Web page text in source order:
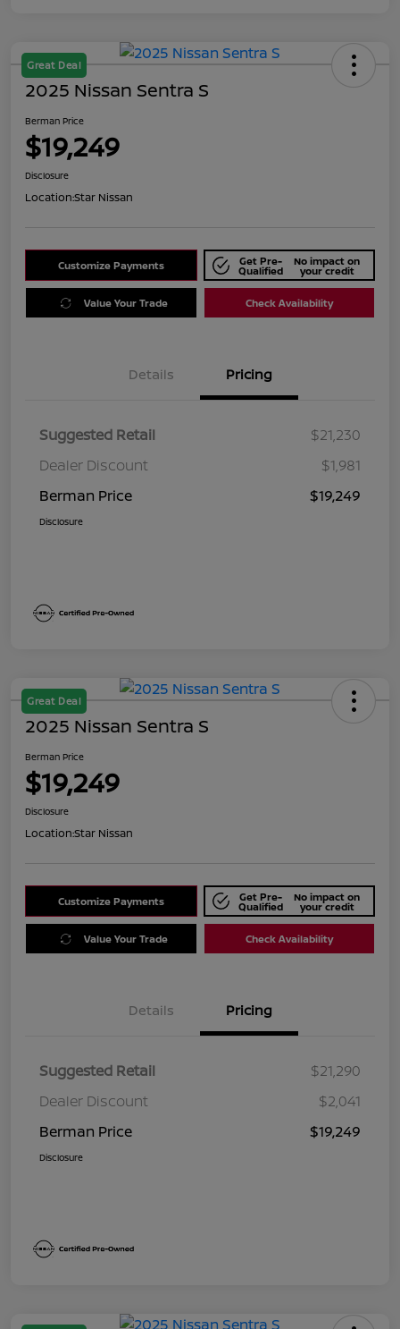
Great Deal
2025 Nissan Sentra S
Berman Price
$19,249
Disclosure
Location:Star Nissan
Customize Payments Get Pre-
Qualified
No impact on
your credit
Value Your Trade Check Availability
Details Pricing
Suggested Retail
$21,230
Dealer Discount
$1,981
Berman Price
$19,249
Disclosure
Great Deal
2025 Nissan Sentra S
Berman Price
$19,249
Disclosure
Location:Star Nissan
Customize Payments Get Pre-
Qualified
No impact on
your credit
Value Your Trade Check Availability
Details Pricing
Suggested Retail
$21,290
Dealer Discount
$2,041
Berman Price
$19,249
Disclosure